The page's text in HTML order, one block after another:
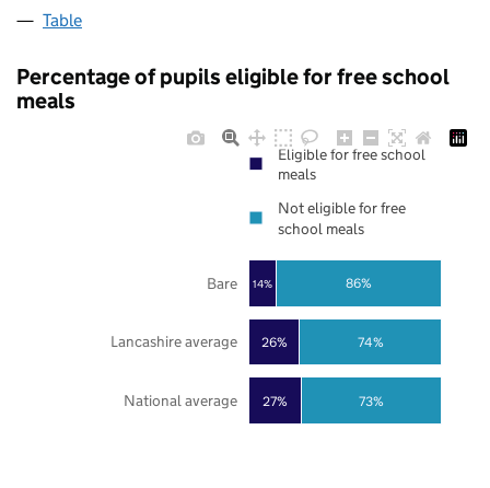
Table
Percentage of pupils eligible for free school
meals
27%
26%
14%
73%
74%
86%
National average
Lancashire average
Bare
Eligible for free school
meals
Not eligible for free
school meals